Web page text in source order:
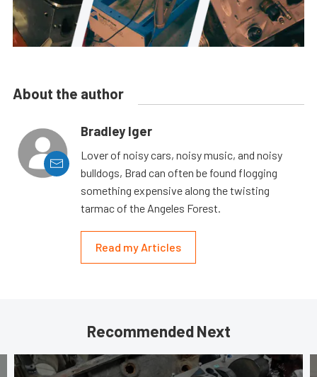
About the author
Bradley Iger
Lover of noisy cars, noisy music, and noisy
bulldogs, Brad can often be found flogging
something expensive along the twisting
tarmac of the Angeles Forest.
Read my Articles
Recommended Next